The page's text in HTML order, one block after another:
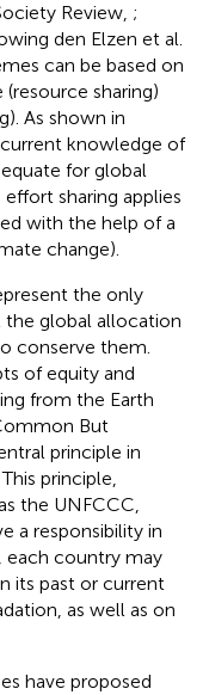
Review, ;
den Elzen et al.
can be based on
sharing)
As shown in
knowledge of
for global
sharing applies
with the help of a
change).
the only
the global allocation
conserve them.
of equity and
from the Earth
But
principle in
principle,
the UNFCCC,
a responsibility in
country may
its past or current
as well as on
have proposed